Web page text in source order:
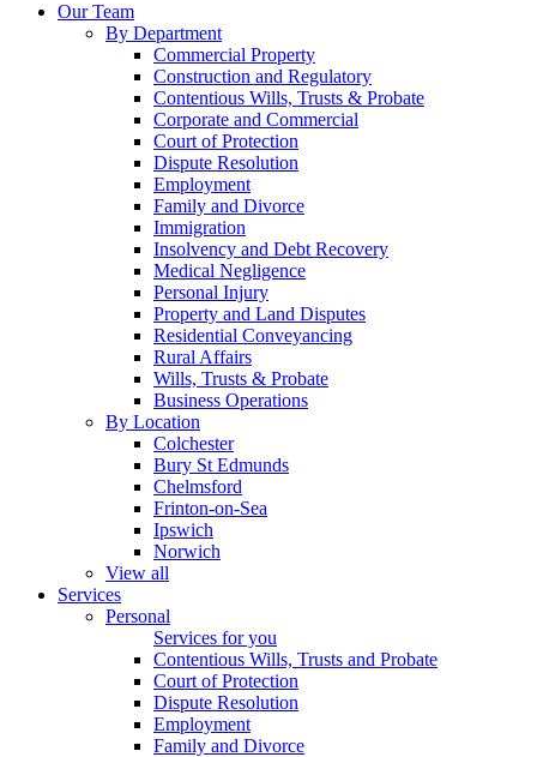
Our Team
By Department
Commercial Property
Construction and Regulatory
Contentious Wills, Trusts & Probate
Corporate and Commercial
Court of Protection
Dispute Resolution
Employment
Family and Divorce
Immigration
Insolvency and Debt Recovery
Medical Negligence
Personal Injury
Property and Land Disputes
Residential Conveyancing
Rural Affairs
Wills, Trusts & Probate
Business Operations
By Location
Colchester
Bury St Edmunds
Chelmsford
Frinton-on-Sea
Ipswich
Norwich
View all
Services
Personal
Services for you
Contentious Wills, Trusts and Probate
Court of Protection
Dispute Resolution
Employment
Family and Divorce